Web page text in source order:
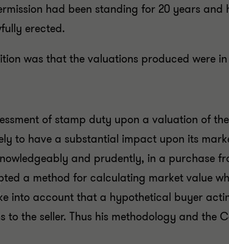
had been standing for 20 years
erected.
was that the valuations produced were
of stamp duty upon a valuation of
to have a substantial impact upon its
and prudently, in a purchase
a method for calculating market value
into account that a hypothetical buyer
the seller. Thus his methodology and the